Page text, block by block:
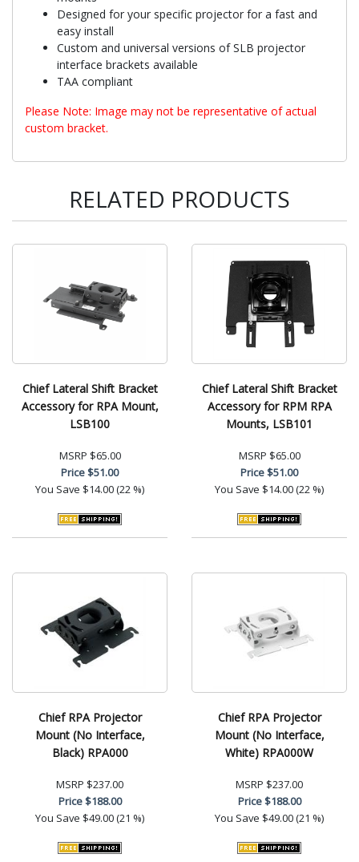
Designed for your specific projector for a fast and
easy install
Custom and universal versions of SLB projector
interface brackets available
TAA compliant
Please Note: Image may not be representative of actual
custom bracket.
RELATED PRODUCTS
Chief Lateral Shift Bracket
Accessory for RPA Mount,
LSB100
MSRP $65.00
Price$51.00
You Save $14.00 (22 %)
Chief Lateral Shift Bracket
Accessory for RPM RPA
Mounts, LSB101
MSRP $65.00
Price$51.00
You Save $14.00 (22 %)
Chief RPA Projector
Mount (No Interface,
Black) RPA000
MSRP $237.00
Price$188.00
You Save $49.00 (21 %)
Chief RPA Projector
Mount (No Interface,
White) RPA000W
MSRP $237.00
Price$188.00
You Save $49.00 (21 %)